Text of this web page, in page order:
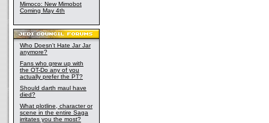
Mimoco: New Mimobot
Coming May 4th
Who Doesn't Hate Jar Jar
anymore?
Fans who grew up with
the OT-Do any of you
actually prefer the PT?
Should darth maul have
died?
What plotline, character or
scene in the entire Saga
irritates you the most?